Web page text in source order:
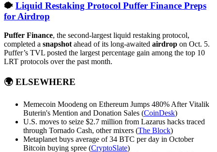
🐡 Liquid Restaking Protocol Puffer Finance Preps
for Airdrop
Puffer Finance, the second-largest liquid restaking protocol,
completed a snapshot ahead of its long-awaited airdrop on Oct. 5.
Puffer’s TVL posted the largest percentage gain among the top 10
LRT protocols over the past month.
🌍 ELSEWHERE
Memecoin Moodeng on Ethereum Jumps 480% After Vitalik
Buterin's Mention and Donation Sales (CoinDesk)
U.S. moves to seize $2.7 million from Lazarus hacks traced
through Tornado Cash, other mixers (The Block)
Metaplanet buys average of 34 BTC per day in October
Bitcoin buying spree (CryptoSlate)